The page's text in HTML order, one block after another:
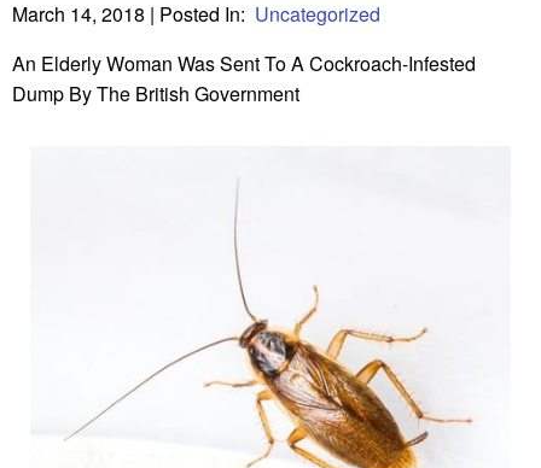
March 14, 2018 | Posted In: Uncategorized
An Elderly Woman Was Sent To A Cockroach-Infested
Dump By The British Government